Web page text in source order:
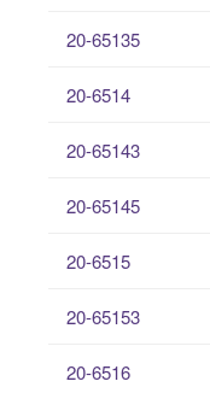
20-65135
20-6514
20-65143
20-65145
20-6515
20-65153
20-6516